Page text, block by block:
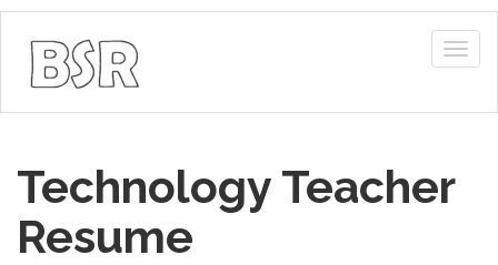
Technology Teacher
Resume